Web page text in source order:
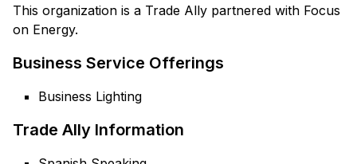
This organization is a Trade Ally partnered with Focus
on Energy.
Business Service Offerings
Business Lighting
Trade Ally Information